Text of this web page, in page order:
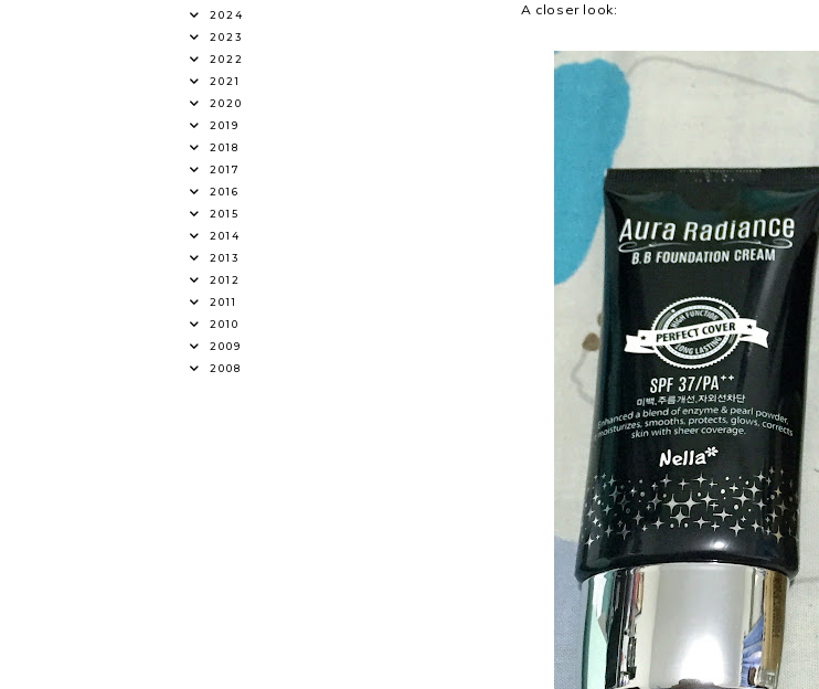
A closer look:
2024
2023
2022
2021
2020
2019
2018
2017
2016
2015
2014
2013
2012
2011
2010
2009
2008